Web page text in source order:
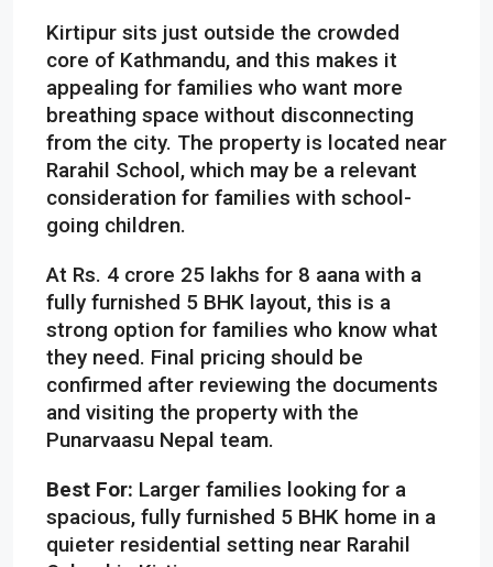
Kirtipur sits just outside the crowded
core of Kathmandu, and this makes it
appealing for families who want more
breathing space without disconnecting
from the city. The property is located near
Rarahil School, which may be a relevant
consideration for families with school-
going children.
At Rs. 4 crore 25 lakhs for 8 aana with a
fully furnished 5 BHK layout, this is a
strong option for families who know what
they need. Final pricing should be
confirmed after reviewing the documents
and visiting the property with the
Punarvaasu Nepal team.
Best For: Larger families looking for a
spacious, fully furnished 5 BHK home in a
quieter residential setting near Rarahil